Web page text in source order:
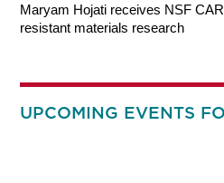
Maryam Hojati receives NSF
resistant materials research
UPCOMING EVENTS